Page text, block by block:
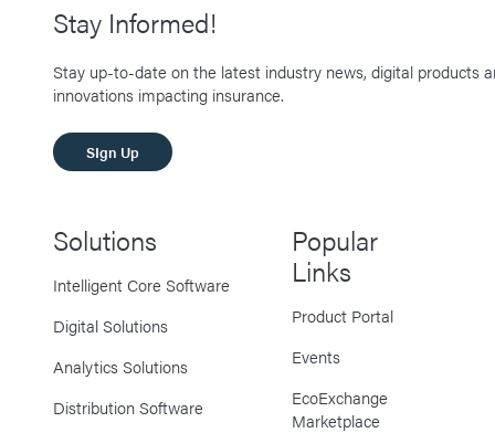
Stay Informed!
Stay up-to-date on the latest industry news, digital products
innovations impacting insurance.
SIgn Up
Solutions
Intelligent Core Software
Digital Solutions
Analytics Solutions
Distribution Software
Popular
Links
Product Portal
Events
EcoExchange
Marketplace